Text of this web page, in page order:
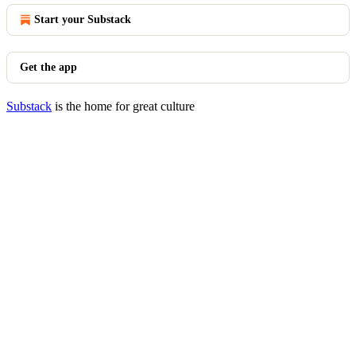
Start your Substack
Get the app
Substack is the home for great culture